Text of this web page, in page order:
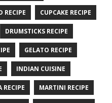
RECIPE CUPCAKE RECIPE
DRUMSTICKS RECIPE
GELATO RECIPE
INDIAN CUISINE
RECIPE MARTINI RECIPE